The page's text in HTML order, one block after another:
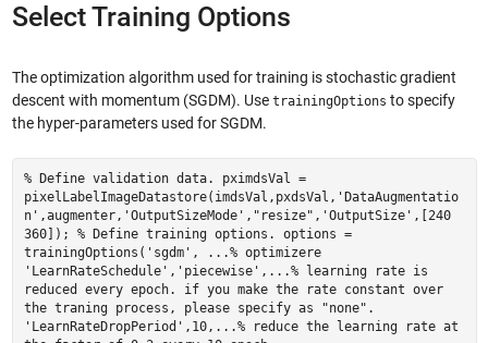
Select Training Options
The optimization algorithm used for training is stochastic gradient
descent with momentum (SGDM). Use trainingOptions to specify
the hyper-parameters used for SGDM.
% Define validation data. pximdsVal =
pixelLabelImageDatastore(imdsVal,pxdsVal,'DataAugmentatio
n',augmenter,'OutputSizeMode',"resize",'OutputSize',[240
360]); % Define training options. options =
trainingOptions('sgdm', ...% optimizere
'LearnRateSchedule','piecewise',...% learning rate is
reduced every epoch. if you make the rate constant over
the traning process, please specify as "none".
'LearnRateDropPeriod',10,...% reduce the learning rate at